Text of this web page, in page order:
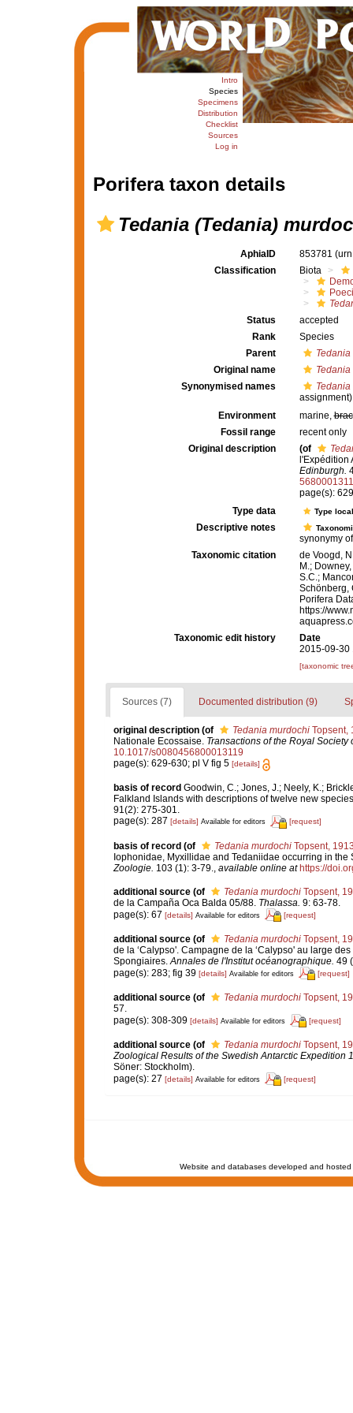
Intro
Species
Specimens
Distribution
Checklist
Sources
Log in
Porifera taxon details
Tedania (Tedania)
AphiaID 853781
Classification
Biota
Status
accepted
Rank
Species
Parent
Tedania
Original name
Synonymised names
assignment)
Environment
marine,
Fossil range
recent only
Original description
(of
Edinburgh.
page(s):
Type data
Type
Descriptive notes
synonymy
Taxonomic citation
de Voogd,
M.;
S.C.;
Schönberg,
Porifera
https://
Taxonomic edit history
Date
2015-09-30
[taxonomic
Sources (7) Documented distribution (9)
original description (of Tedania murdochiTopsent,
Nationale Ecossaise. Transactions of the Royal Society
10.1017/s0080456800013119
page(s): 629-630; pl V fig 5 [details]
basis of record Goodwin, C.; Jones, J.; Neely, K.;
Falkland Islands with descriptions of twelve new
91(2): 275-301.
page(s): 287 [details] Available for editors [request]
basis of record (of Tedania murdochiTopsent,
Iophonidae, Myxillidae and Tedaniidae occurring in
Zoologie. 103 (1): 3-79. available online at https://
additional source (of Tedania murdochiTopsent,
de la Campaña Oca Balda 05/88. Thalassa. 9: 63-78.
page(s): 67 [details] Available for editors [request]
additional source (of Tedania murdochiTopsent,
de la ‘Calypso'. Campagne de la ‘Calypso' au large
Spongiaires.Annales de l'Institut océanographique. 49
page(s): 283; fig 39 [details] Available for editors [request]
additional source (of Tedania murdochiTopsent,
57.
page(s): 308-309 [details] Available for editors [request]
additional source (of Tedania murdochiTopsent,
Zoological Results of the Swedish Antarctic Expedition
Söner: Stockholm).
page(s): 27 [details] Available for editors [request]
Website and databases developed and